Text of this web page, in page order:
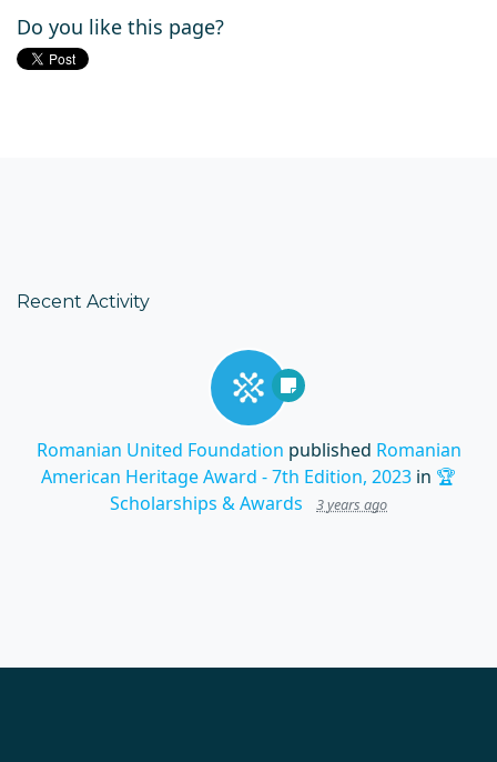
Do you like this page?
Recent Activity
Romanian United Foundation published Romanian
American Heritage Award - 7th Edition, 2023 in 🏆
Scholarships & Awards
3 years ago